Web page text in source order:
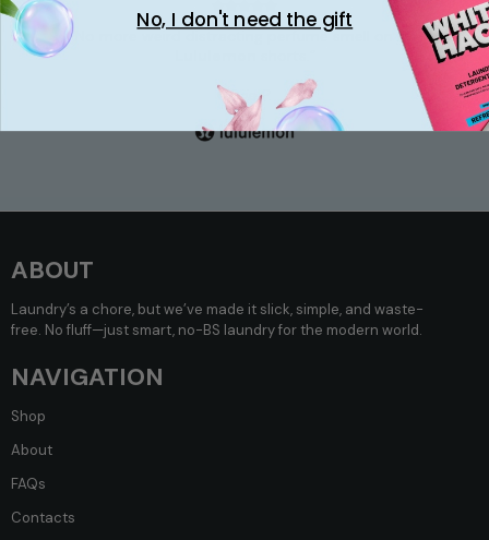
“No more weird distracting perfume smell on my
Olivia P.
NAVIGATION
Shop
About
FAQs
Contacts
ABOUT
Laundry’s a chore, but we’ve made it slick, simple, and waste-
free. No fluff—just smart, no-BS laundry for the modern world.
No, I don't need the gift